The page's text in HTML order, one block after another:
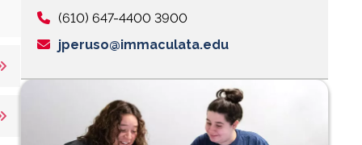
(610) 647-4400 3900
jperuso@immaculata.edu